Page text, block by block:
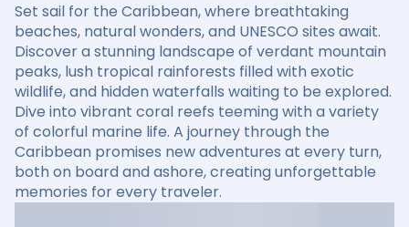
Set sail for the Caribbean, where breathtaking
beaches, natural wonders, and UNESCO sites await.
Discover a stunning landscape of verdant mountain
peaks, lush tropical rainforests filled with exotic
wildlife, and hidden waterfalls waiting to be explored.
Dive into vibrant coral reefs teeming with a variety
of colorful marine life. A journey through the
Caribbean promises new adventures at every turn,
both on board and ashore, creating unforgettable
memories for every traveler.